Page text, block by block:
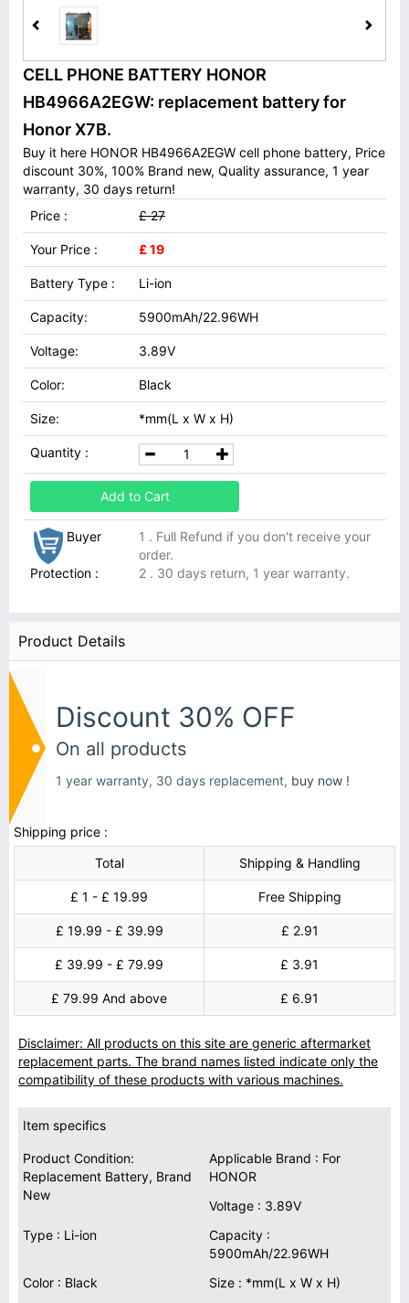
CELL PHONE BATTERY HONOR
HB4966A2EGW: replacement battery for
Honor X7B.
Buy it here HONOR HB4966A2EGW cell phone battery, Price
discount 30%, 100% Brand new, Quality assurance, 1 year
warranty, 30 days return!
Price :
£ 27
Your Price : £ 19
Battery Type : Li-ion
Capacity: 5900mAh/22.96WH
Voltage: 3.89V
Color: Black
Size: *mm(L x W x H)
Quantity :
Add to Cart
Buyer
Protection :
1 . Full Refund if you don't receive your
order.
2 . 30 days return, 1 year warranty.
Product Details
Discount 30% OFF
On all products
1 year warranty, 30 days replacement, buy now !
Shipping price :
Total
Shipping & Handling
£ 1 - £ 19.99 Free Shipping
£ 19.99 - £ 39.99 £ 2.91
£ 39.99 - £ 79.99 £ 3.91
£ 79.99 And above £ 6.91
Disclaimer: All products on this site are generic aftermarket
replacement parts. The brand names listed indicate only the
compatibility of these products with various machines.
Item specifics
Product Condition:
Replacement Battery, Brand
New
Applicable Brand : For
HONOR
Voltage : 3.89V
Type : Li-ion
Capacity :
5900mAh/22.96WH
Color : Black
Size : *mm(L x W x H)